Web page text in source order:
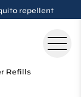
repellent
Refills